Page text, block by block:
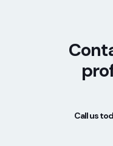
Call us